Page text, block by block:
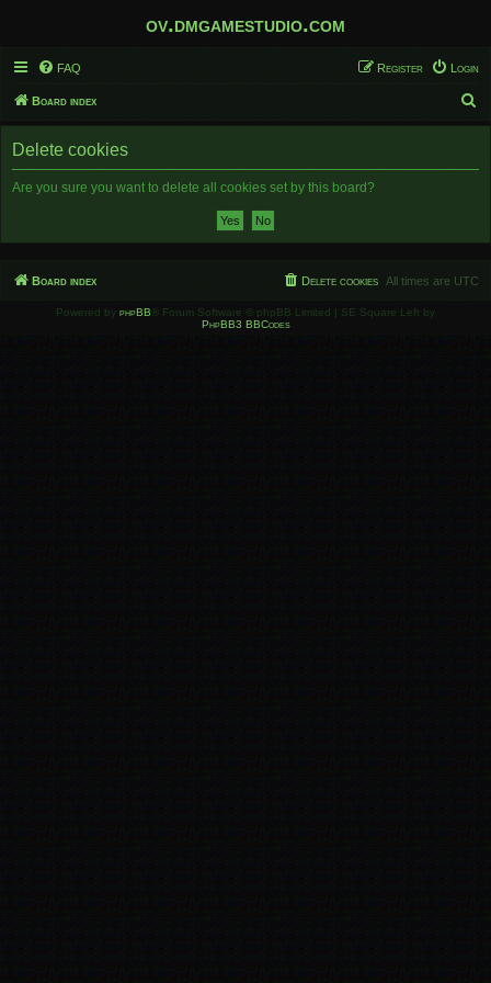
ov.dmgamestudio.com
FAQ Login
Register
Board index
e
Delete cookies
Are you sure you want to delete all cookies set by this board?
Board index All times are UTC
Delete cookies
Powered by phpBB ® Forum Software © phpBB Limited | SE Square Left by
PhpBB3 BBCodes